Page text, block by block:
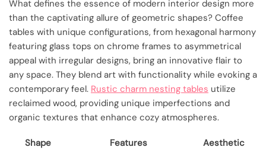
What defines the essence of modern interior design more
than the captivating allure of geometric shapes? Coffee
tables with unique configurations, from hexagonal harmony
featuring glass tops on chrome frames to asymmetrical
appeal with irregular designs, bring an innovative flair to
any space. They blend art with functionality while evoking a
contemporary feel. Rustic charm nesting tables utilize
reclaimed wood, providing unique imperfections and
organic textures that enhance cozy atmospheres.
Shape Features
Aesthetic